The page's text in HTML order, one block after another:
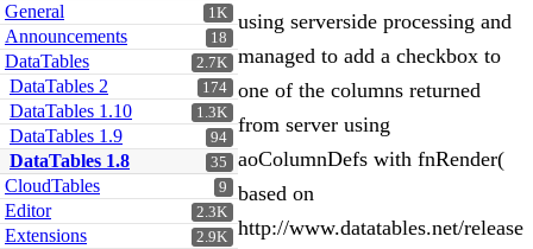
1K
General
18
Announcements
2.7K
DataTables
174
DataTables 2
1.3K
DataTables 1.10
94
DataTables 1.9
35
DataTables 1.8
9
CloudTables
2.3K
Editor
2.9K
Extensions
using serverside processing and
managed to add a checkbox to
one of the columns returned
from server using
aoColumnDefs with fnRender(
based on
http://www.datatables.net/release